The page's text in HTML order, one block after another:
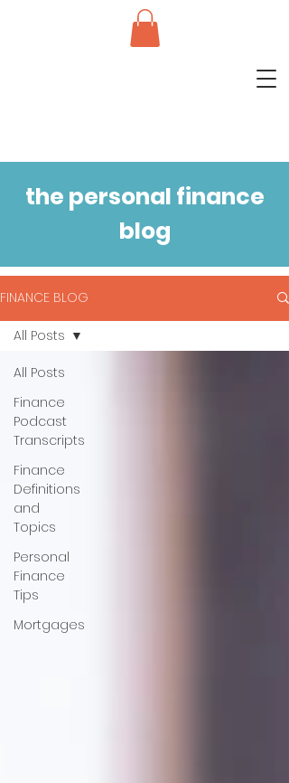
the personal finance
blog
FINANCE BLOG
All Posts
Finance
Podcast
Transcripts
Finance
Definitions
and
Topics
Personal
Finance
Tips
Mortgages
All Posts